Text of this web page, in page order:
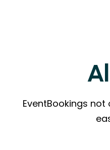
EventBookings